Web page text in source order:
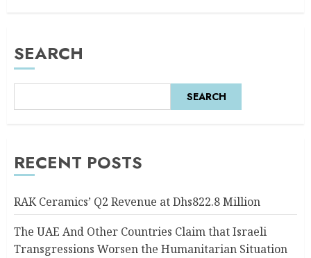
SEARCH
SEARCH
RECENT POSTS
RAK Ceramics’ Q2 Revenue at Dhs822.8 Million
The UAE And Other Countries Claim that Israeli
Transgressions Worsen the Humanitarian Situation